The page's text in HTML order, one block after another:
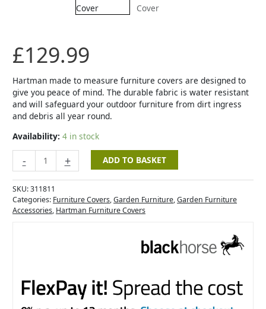
£129.99
Hartman made to measure furniture covers are designed to
give you peace of mind. The durable fabric is water resistant
and will safeguard your outdoor furniture from dirt ingress
and debris all year round.
Availability: 4 in stock
- + ADD TO BASKET
SKU:311811
Categories: Furniture Covers,Garden Furniture,Garden Furniture
Accessories, Hartman Furniture Covers